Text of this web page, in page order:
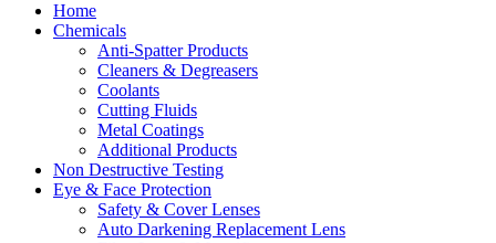
Home
Chemicals
Anti-Spatter Products
Cleaners & Degreasers
Coolants
Cutting Fluids
Metal Coatings
Additional Products
Non Destructive Testing
Eye & Face Protection
Safety & Cover Lenses
Auto Darkening Replacement Lens